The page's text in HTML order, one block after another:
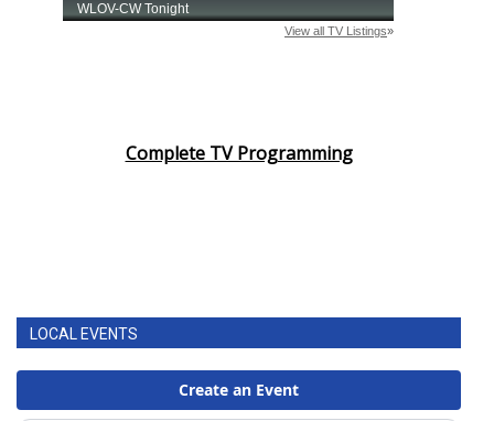
Complete TV Programming
LOCAL EVENTS